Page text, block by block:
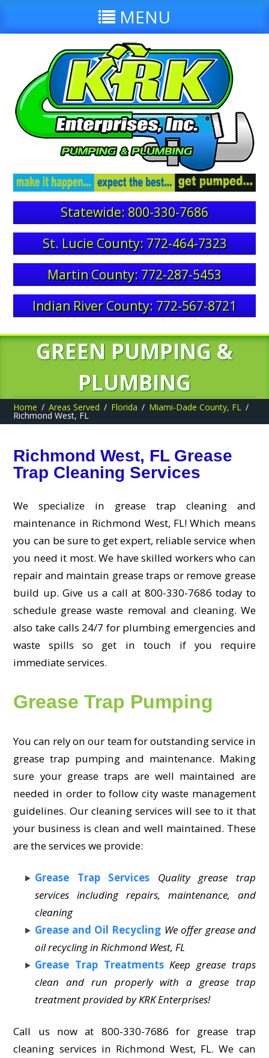
MENU
Statewide: 800-330-7686
St. Lucie County: 772-464-7323
Martin County: 772-287-5453
Indian River County: 772-567-8721
GREEN PUMPING &
PLUMBING
Home Areas Served Florida Miami-Dade County, FL
Richmond West, FL
Richmond West, FL Grease
Trap Cleaning Services
We specialize in grease trap cleaning and
maintenance in Richmond West, FL! Which means
you can be sure to get expert, reliable service when
you need it most. We have skilled workers who can
repair and maintain grease traps or remove grease
build up. Give us a call at 800-330-7686 today to
schedule grease waste removal and cleaning. We
also take calls 24/7 for plumbing emergencies and
waste spills so get in touch if you require
immediate services.
Grease Trap Pumping
You can rely on our team for outstanding service in
grease trap pumping and maintenance. Making
sure your grease traps are well maintained are
needed in order to follow city waste management
guidelines. Our cleaning services will see to it that
your business is clean and well maintained. These
are the services we provide:
Grease Trap Services
Quality grease trap
services including repairs, maintenance, and
cleaning
Grease and Oil Recycling We offer grease and
oil recycling in Richmond West, FL
Grease Trap Treatments Keep grease traps
clean and run properly with a grease trap
treatment provided by KRK Enterprises!
Call us now at 800-330-7686 for grease trap
cleaning services in Richmond West, FL. We can